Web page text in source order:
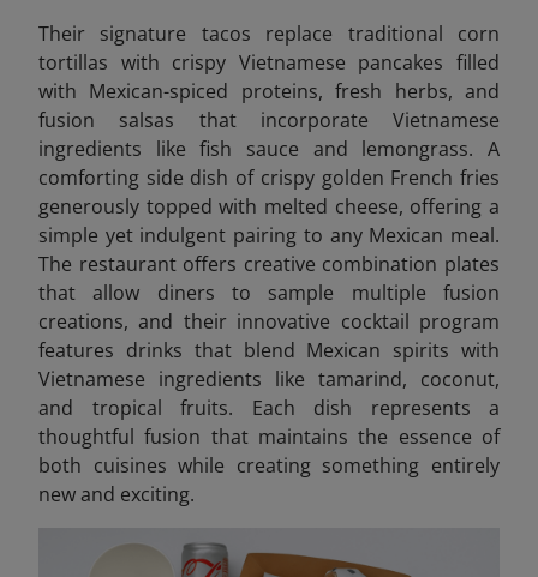
Their signature tacos replace traditional corn
tortillas with crispy Vietnamese pancakes filled
with Mexican-spiced proteins, fresh herbs, and
fusion salsas that incorporate Vietnamese
ingredients like fish sauce and lemongrass. A
comforting side dish of crispy golden French fries
generously topped with melted cheese, offering a
simple yet indulgent pairing to any Mexican meal.
The restaurant offers creative combination plates
that allow diners to sample multiple fusion
creations, and their innovative cocktail program
features drinks that blend Mexican spirits with
Vietnamese ingredients like tamarind, coconut,
and tropical fruits. Each dish represents a
thoughtful fusion that maintains the essence of
both cuisines while creating something entirely
new and exciting.